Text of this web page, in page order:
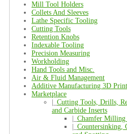
Mill Tool Holders
Collets And Sleeves
Lathe Specific Tooling
Cutting Tools
Retention Knobs
Indexable Tooling
Precision Measuring
Workholding
Hand Tools and Misc.
Air & Fluid Management
Additive Manufacturing 3D
Marketplace
Cutting Tools, Drills,
and Carbide Inserts
Chamfer Milling
Countersinking,